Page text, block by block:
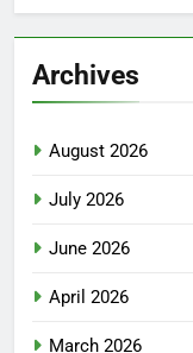
Archives
August 2026
July 2026
June 2026
April 2026
March 2026